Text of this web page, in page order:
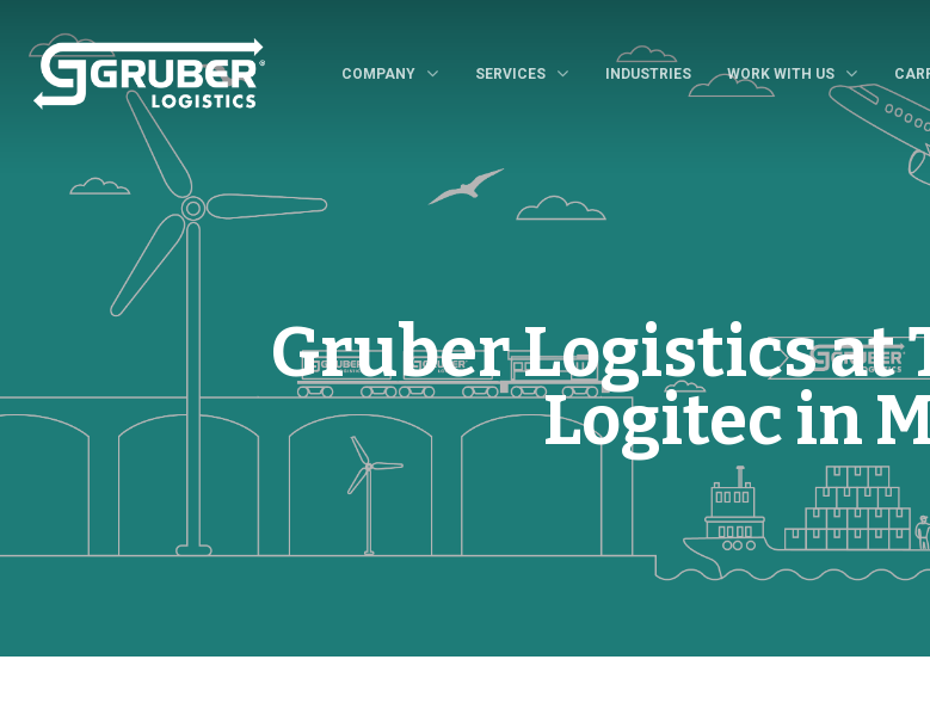
Hit enter to search or ESC to close
COMPANY SERVICES INDUSTRIES WORK WITH US
Gruber Logistics at
Logitec in